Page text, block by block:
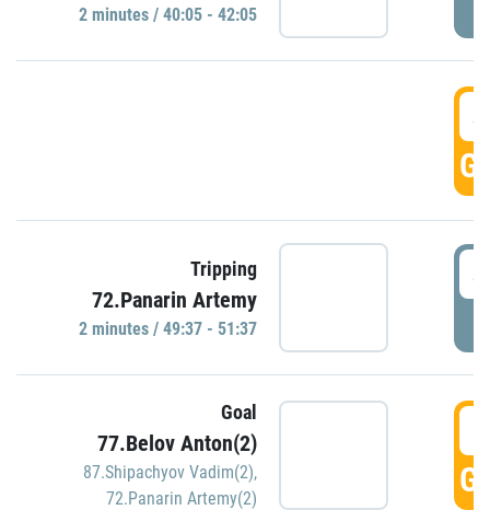
2 minutes / 40:05 - 42:05
Tripping
72.Panarin Artemy
2 minutes / 49:37 - 51:37
Goal
77.Belov Anton(2)
87.Shipachyov Vadim(2),
72.Panarin Artemy(2)